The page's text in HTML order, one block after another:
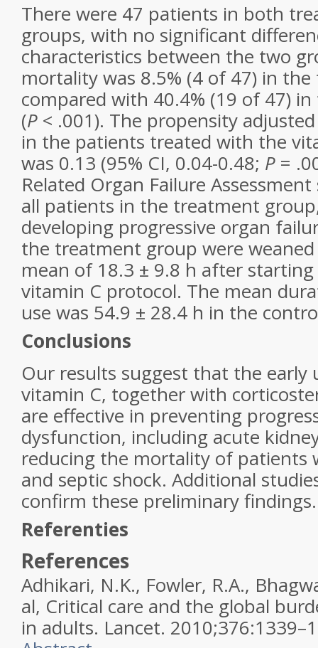
There were 47 patients in both
groups, with no significant
characteristics between the two
mortality was 8.5% (4 of 47) in
compared with 40.4% (19 of 47)
(P < .001). The propensity
in the patients treated with the
was 0.13 (95% CI, 0.04-0.48; P =
Related Organ Failure
all patients in the treatment
developing progressive organ
the treatment group were weaned
mean of 18.3 ± 9.8 h after
vitamin C protocol. The mean
use was 54.9 ± 28.4 h in the
Conclusions
Our results suggest that the early
vitamin C, together with
are effective in preventing
dysfunction, including acute
reducing the mortality of patients
and septic shock. Additional
confirm these preliminary findings.
Referenties
References
Adhikari, N.K., Fowler, R.A.,
al, Critical care and the global
in adults. Lancet. 2010;376: